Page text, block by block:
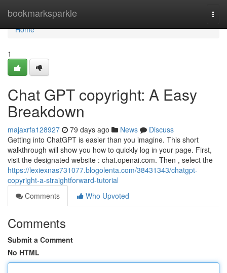
bookmarksparkle
Home
Home
1
Chat GPT copyright: A Easy
Breakdown
majaxrfa128927 79 days ago News
Discuss
Getting into ChatGPT is easier than you imagine. This short
walkthrough will show you how to quickly log in your page. First,
visit the designated website : chat.openai.com. Then , select the
https://lexiexnas731077.blogolenta.com/38431343/chatgpt-
copyright-a-straightforward-tutorial
Comments
Who Upvoted
Comments
Submit a Comment
No HTML